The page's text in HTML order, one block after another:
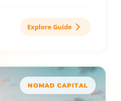
Explore Guide
NOMAD CAPITAL